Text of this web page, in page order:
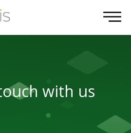
with us